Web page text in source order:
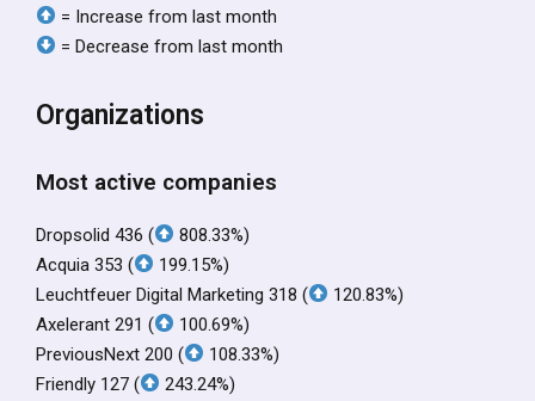
= Increase from last month
= Decrease from last month
Organizations
Most active companies
Dropsolid 436 (
808.33%)
Acquia 353 (
199.15%)
Leuchtfeuer Digital Marketing 318 (
120.83%)
Axelerant 291 (
100.69%)
PreviousNext 200 (
108.33%)
Friendly 127 (
243.24%)